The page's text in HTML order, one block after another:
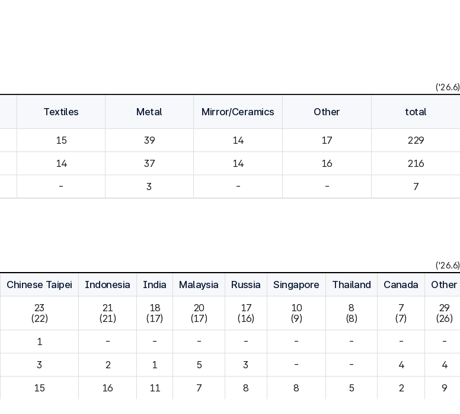
('26.6)
Textiles Metal Mirror/Ceramics Other total
15 39 14
229
14 37 14 16
216
- 3 - - 7
('26.6)
Chinese Taipei Indonesia India Malaysia Russia Singapore Thailand Canada
Other
23
(22)
21
(21)
18
(17)
20
(17)
17
(16)
10
(9)
8
(8)
7
(7)
29
(26)
1 - - - - - - - -
3 2 1 5 3 - - 4
4
15 16 11 7 8 8 5 2
9